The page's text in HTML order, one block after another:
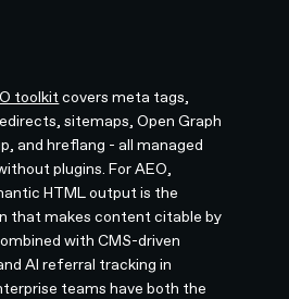
toolkitcovers meta tags,
sitemaps, Open Graph
and hreflang - all managed
plugins. For AEO,
HTML output is the
that makes content citable by
with CMS-driven
AI referral tracking in
teams have both the